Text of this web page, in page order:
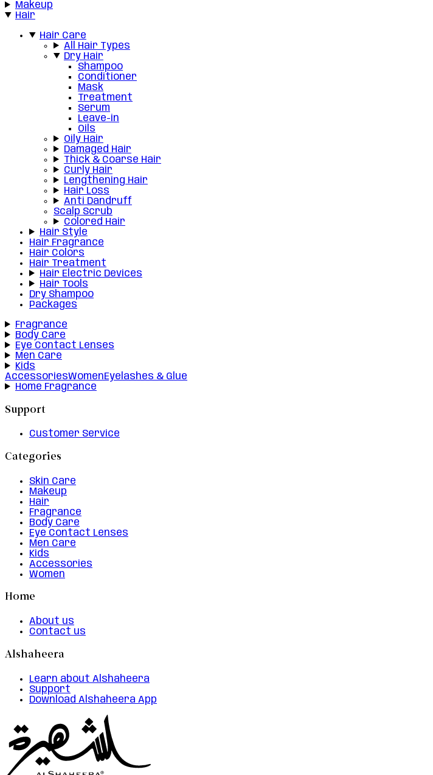
Makeup
Hair
Hair Care
All Hair Types
Dry Hair
Shampoo
Conditioner
Mask
Treatment
Serum
Leave-in
Oils
Oily Hair
Damaged Hair
Thick & Coarse Hair
Curly Hair
Lengthening Hair
Hair Loss
Anti Dandruff
Scalp Scrub
Colored Hair
Hair Style
Hair Fragrance
Hair Colors
Hair Treatment
Hair Electric Devices
Hair Tools
Dry Shampoo
Packages
Fragrance
Body Care
Eye Contact Lenses
Men Care
Kids
AccessoriesWomenEyelashes & Glue
Home Fragrance
Support
Customer Service
Categories
Skin Care
Makeup
Hair
Fragrance
Body Care
Eye Contact Lenses
Men Care
Kids
Accessories
Women
Home
About us
Contact us
Alshaheera
Learn about Alshaheera
Support
Download Alshaheera App